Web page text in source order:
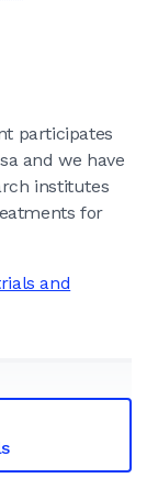
participates
and we have
institutes
for
and